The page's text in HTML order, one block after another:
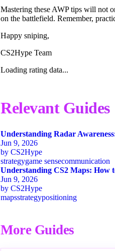
Mastering these AWP tips will not
on the battlefield. Remember,
Happy sniping,
CS2Hype Team
Loading rating data...
Relevant Guides
Understanding Radar
Jun 9, 2026
by CS2Hype
strategygame sensecommunication
Understanding CS2 Maps: How
Jun 9, 2026
by CS2Hype
mapsstrategypositioning
More Guides